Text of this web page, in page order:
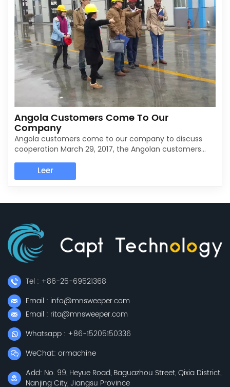
Angola Customers Come To Our
Company
Angola customers come to our company to discuss
cooperation March 29, 2017, the Angolan customers
a light rain, which did not affect customers understand
our products and cultural interest. Under the
Leer
Tel : +86-25-69521368
Email : info@mnsweeper.com
Email : rita@mnsweeper.com
Whatsapp : +86-15205150336
WeChat: ormachine
Add: No. 99, Heyue Road, Baguazhou Street, Qixia District,
Nanjing City, Jiangsu Province